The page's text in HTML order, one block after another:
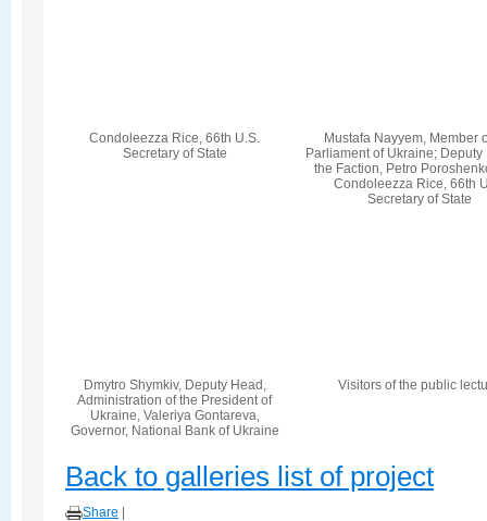
Condoleezza Rice, 66th U.S.
Secretary of State
Mustafa Nayyem, Member
Parliament of Ukraine; Deputy
the Faction, Petro
Condoleezza Rice, 66th
Secretary of State
Dmytro Shymkiv, Deputy Head,
Administration of the President of
Ukraine, Valeriya Gontareva,
Governor, National Bank of Ukraine
Visitors of the public
Back to galleries list of project
Share